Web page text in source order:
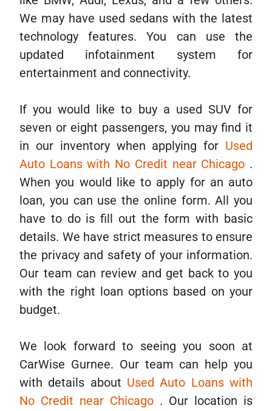
We may have used sedans with the latest
technology features. You can use the
updated infotainment system for
entertainment and connectivity.
If you would like to buy a used SUV for
seven or eight passengers, you may find it
in our inventory when applying for Used
Auto Loans with No Credit near Chicago .
When you would like to apply for an auto
loan, you can use the online form. All you
have to do is fill out the form with basic
details. We have strict measures to ensure
the privacy and safety of your information.
Our team can review and get back to you
with the right loan options based on your
budget.
We look forward to seeing you soon at
CarWise Gurnee. Our team can help you
with details about Used Auto Loans with
No Credit near Chicago . Our location is